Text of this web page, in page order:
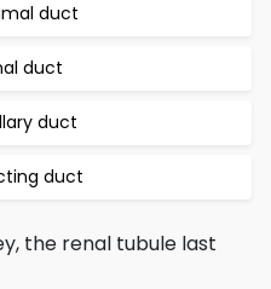
duct
duct
duct
duct
the renal tubule last